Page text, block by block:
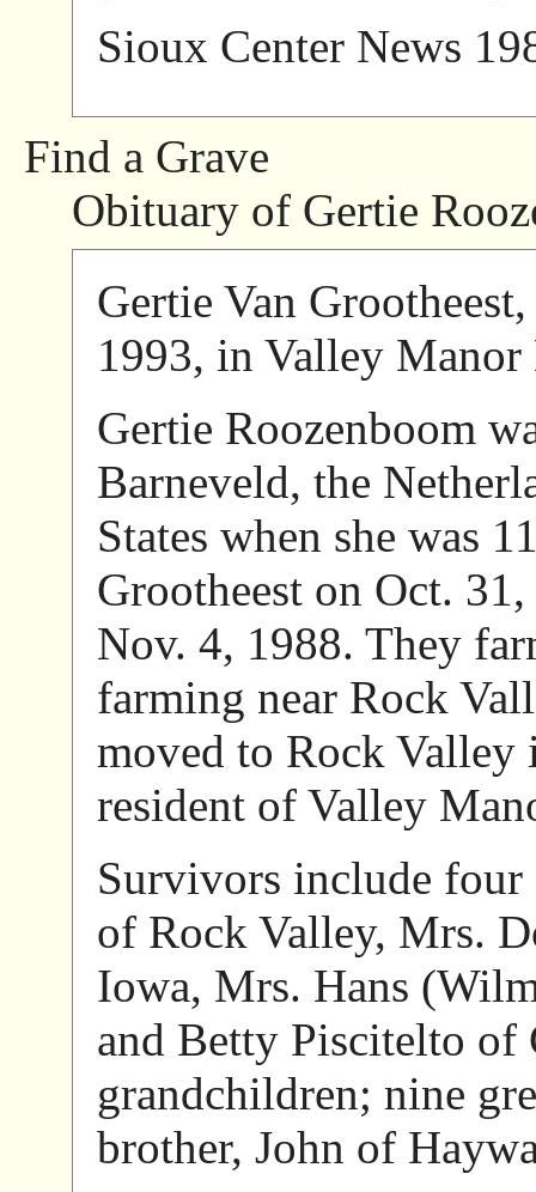
Sioux Center News
Find a Grave
Obituary of Gertie
Gertie Van
1993, in Valley
Gertie Roozenboom
Barneveld, the
States when she was
Grootheest on Oct.
Nov. 4, 1988. They
farming near Rock
moved to Rock Valley
resident of Valley
Survivors include four
of Rock Valley, Mrs.
Iowa, Mrs. Hans
and Betty Piscitelto of
grandchildren; nine
brother, John of